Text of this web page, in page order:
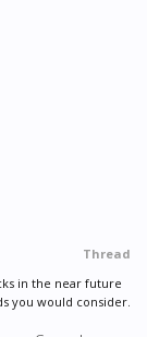
Thread
in the near future
you would consider.